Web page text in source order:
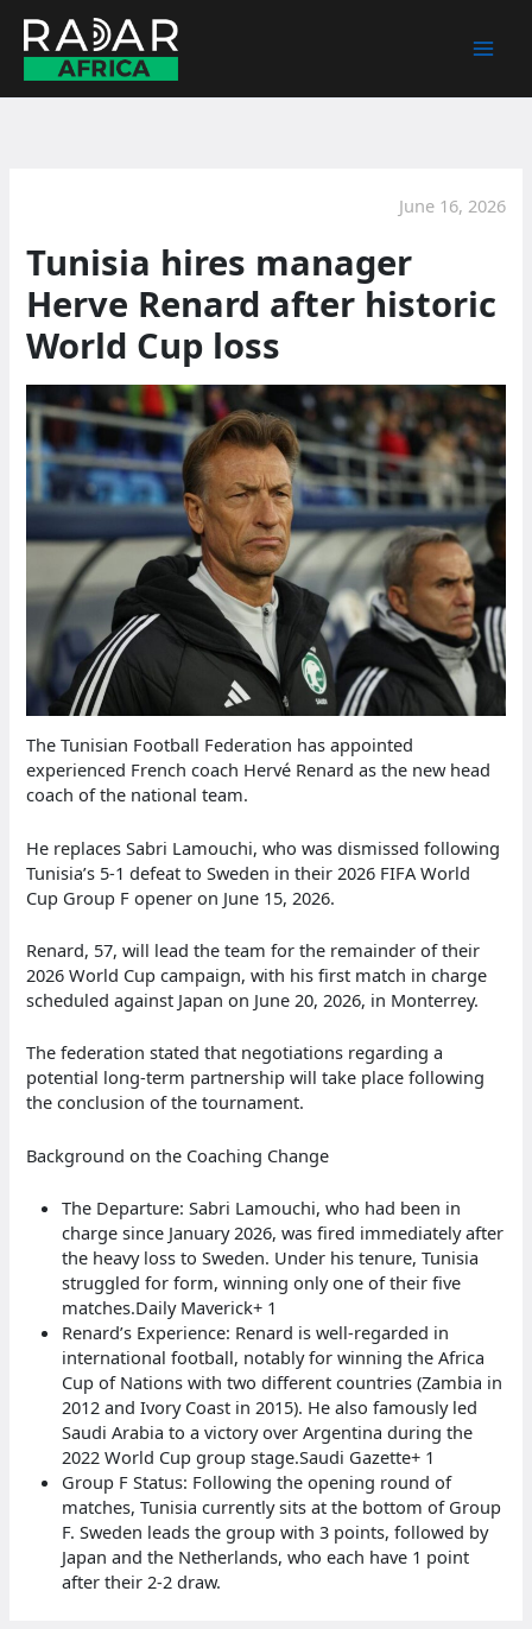
content
June 16, 2026
Tunisia hires manager
Herve Renard after historic
World Cup loss
The Tunisian Football Federation has appointed
experienced French coach Hervé Renard as the new head
coach of the national team.
He replaces Sabri Lamouchi, who was dismissed following
Tunisia’s 5-1 defeat to Sweden in their 2026 FIFA World
Cup Group F opener on June 15, 2026.
Renard, 57, will lead the team for the remainder of their
2026 World Cup campaign, with his first match in charge
scheduled against Japan on June 20, 2026, in Monterrey.
The federation stated that negotiations regarding a
potential long-term partnership will take place following
the conclusion of the tournament.
Background on the Coaching Change
The Departure: Sabri Lamouchi, who had been in
charge since January 2026, was fired immediately after
the heavy loss to Sweden. Under his tenure, Tunisia
struggled for form, winning only one of their five
matches.Daily Maverick+ 1
Renard’s Experience: Renard is well-regarded in
international football, notably for winning the Africa
Cup of Nations with two different countries (Zambia in
2012 and Ivory Coast in 2015). He also famously led
Saudi Arabia to a victory over Argentina during the
2022 World Cup group stage.Saudi Gazette+ 1
Group F Status: Following the opening round of
matches, Tunisia currently sits at the bottom of Group
F. Sweden leads the group with 3 points, followed by
Japan and the Netherlands, who each have 1 point
after their 2-2 draw.